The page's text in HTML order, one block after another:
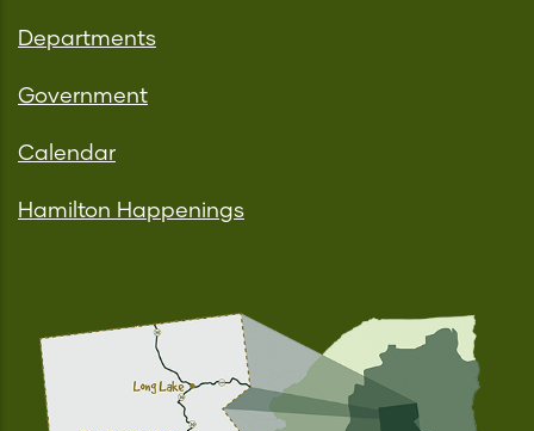
Departments
Government
Calendar
Hamilton Happenings